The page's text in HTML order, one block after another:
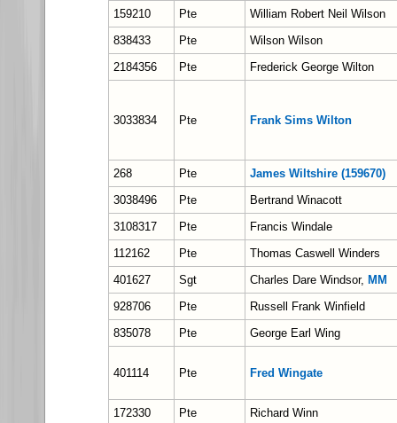
159210
Pte
William Robert Neil Wilson
838433
Pte
Wilson Wilson
2184356
Pte Frederick George Wilton
3033834 Pte Frank Sims Wilton
268 Pte
James Wiltshire (159670)
3038496
Pte
Bertrand Winacott
3108317
Pte
Francis Windale
112162
Pte
Thomas Caswell Winders
401627
Sgt Charles Dare Windsor, MM
928706
Pte
Russell Frank Winfield
835078
Pte George Earl Wing
401114 Pte Fred Wingate
172330 Pte
Richard Winn